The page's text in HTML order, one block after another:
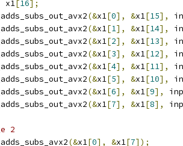
x1
[16];
(&x1[0], &x1[15],
(&x1[1], &x1[14],
(&x1[2], &x1[13],
(&x1[3], &x1[12],
(&x1[4], &x1[11],
(&x1[5], &x1[10],
(&x1[6], &x1[9],
(&x1[7], &x1[8],
2
(&x1[0], &x1[7]);